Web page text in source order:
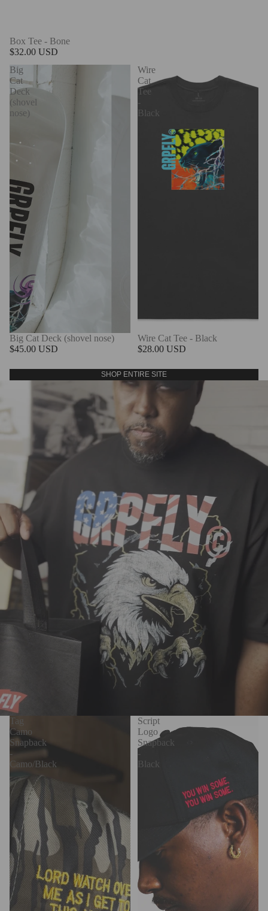
Box Tee - Bone
$32.00 USD
Big
Cat
Deck
(shovel
nose)
Big Cat Deck (shovel nose)
$45.00 USD
Wire
Cat
Tee
-
Black
Wire Cat Tee - Black
$28.00 USD
SHOP ENTIRE SITE
Tag
Camo
Snapback
-
Camo/Black
Script
Logo
Snapback
-
Black